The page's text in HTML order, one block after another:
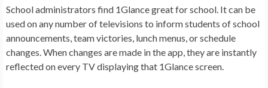
School administrators find 1Glance great for school. It can be
used on any number of televisions to inform students of school
announcements, team victories, lunch menus, or schedule
changes. When changes are made in the app, they are instantly
reflected on every TV displaying that 1Glance screen.